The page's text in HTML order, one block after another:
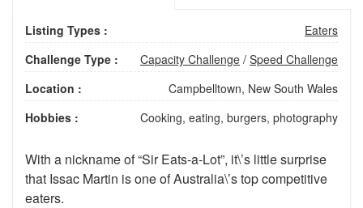
Listing Types :
Eaters
Challenge Type :
Capacity Challenge / Speed Challenge
Location :
Campbelltown, New South Wales
Hobbies :
Cooking, eating, burgers, photography
With a nickname of “Sir Eats-a-Lot”, it\’s little surprise
that Issac Martin is one of Australia\’s top competitive
eaters.